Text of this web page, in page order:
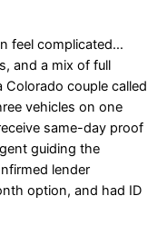
feel complicated…
and a mix of full
couple called
vehicles on one
same-day proof
guiding the
lender
option, and had ID